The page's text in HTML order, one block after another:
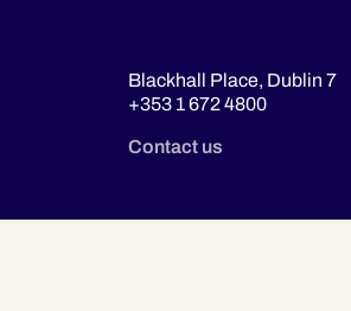
Blackhall Place, Dublin 7
+353 1 672 4800
Contact us